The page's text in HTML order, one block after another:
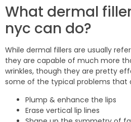
What dermal
nyc can do?
While dermal fillers are usually
they are capable of much more
wrinkles, though they are pretty
some of the typical problems that
Plump & enhance the lips
Erase vertical lip lines